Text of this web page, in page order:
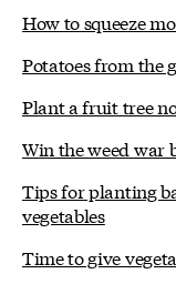
How to squeeze
Potatoes from the
Plant a fruit tree
Win the weed war
Tips for planting
vegetables
Time to give